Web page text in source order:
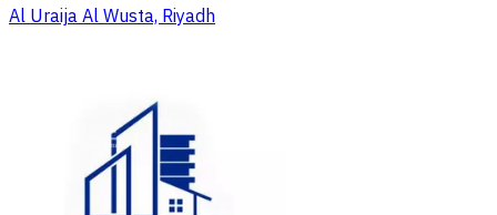
Al Uraija Al Wusta, Riyadh